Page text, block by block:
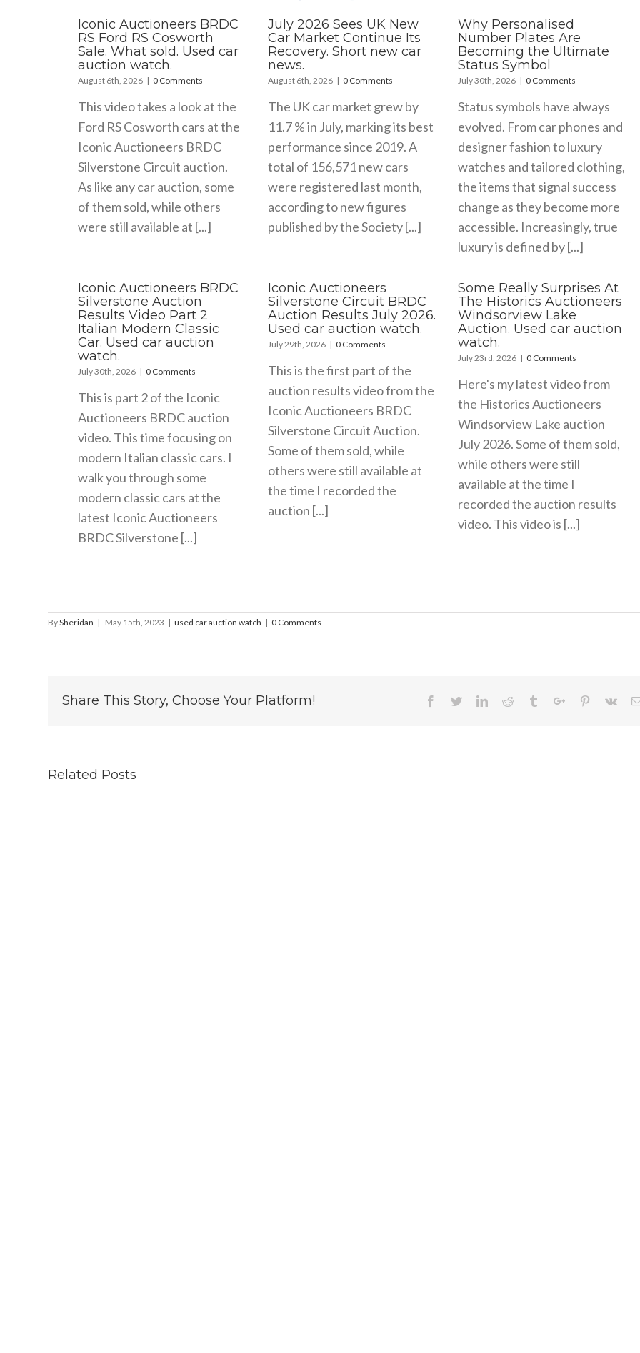
Iconic Auctioneers BRDC
RS Ford RS Cosworth
Sale. What sold. Used car
auction watch.
August 6th, 2026 | 0 Comments
This video takes a look at the
Ford RS Cosworth cars at the
Iconic Auctioneers BRDC
Silverstone Circuit auction.
As like any car auction, some
of them sold, while others
were still available at [...]
July 2026 Sees UK New
Car Market Continue Its
Recovery. Short new car
news.
August 6th, 2026 | 0 Comments
The UK car market grew by
11.7 % in July, marking its best
performance since 2019. A
total of 156,571 new cars
were registered last month,
according to new figures
published by the Society [...]
Why Personalised
Number Plates Are
Becoming the Ultimate
Status Symbol
July 30th, 2026 | 0 Comments
Status symbols have always
evolved. From car phones and
designer fashion to luxury
watches and tailored clothing,
the items that signal success
change as they become more
accessible. Increasingly, true
luxury is defined by [...]
Iconic Auctioneers BRDC
Silverstone Auction
Results Video Part 2
Italian Modern Classic
Car. Used car auction
watch.
July 30th, 2026 | 0 Comments
This is part 2 of the Iconic
Auctioneers BRDC auction
video. This time focusing on
modern Italian classic cars. I
walk you through some
modern classic cars at the
latest Iconic Auctioneers
BRDC Silverstone [...]
Iconic Auctioneers
Silverstone Circuit BRDC
Auction Results July 2026.
Used car auction watch.
July 29th, 2026 | 0 Comments
This is the first part of the
auction results video from the
Iconic Auctioneers BRDC
Silverstone Circuit Auction.
Some of them sold, while
others were still available at
the time I recorded the
auction [...]
Some Really Surprises At
The Historics Auctioneers
Windsorview Lake
Auction. Used car auction
watch.
July 23rd, 2026 | 0 Comments
Here's my latest video from
the Historics Auctioneers
Windsorview Lake auction
July 2026. Some of them sold,
while others were still
available at the time I
recorded the auction results
video. This video is [...]
BySheridan | May 15th, 2023 | used car auction watch | 0 Comments
Share This Story, Choose Your Platform! Facebook
TwitterLinkedinReddit TumblrGoogle+Pinterest
Vk
Related Posts